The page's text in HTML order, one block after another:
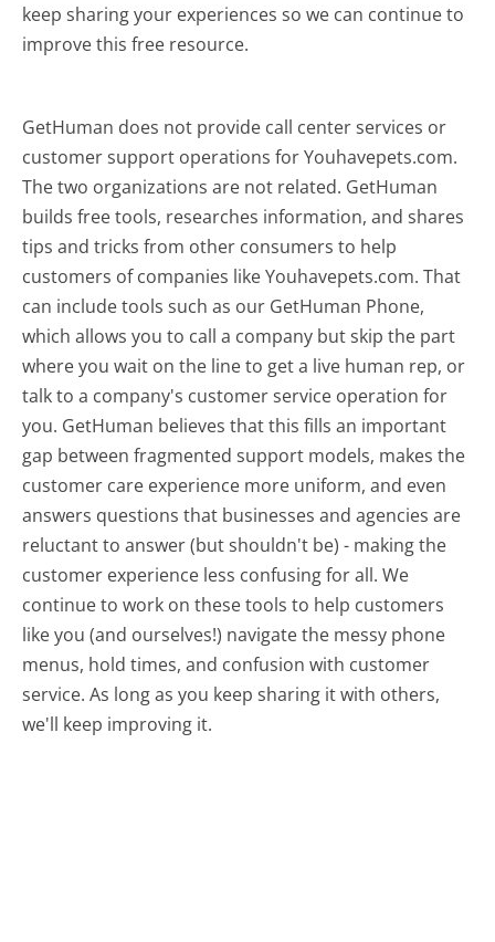
keep sharing your experiences so we can continue to
improve this free resource.
GetHuman does not provide call center services or
customer support operations for Youhavepets.com.
The two organizations are not related. GetHuman
builds free tools, researches information, and shares
tips and tricks from other consumers to help
customers of companies like Youhavepets.com. That
can include tools such as our GetHuman Phone,
which allows you to call a company but skip the part
where you wait on the line to get a live human rep, or
talk to a company's customer service operation for
you. GetHuman believes that this fills an important
gap between fragmented support models, makes the
customer care experience more uniform, and even
answers questions that businesses and agencies are
reluctant to answer (but shouldn't be) - making the
customer experience less confusing for all.We
continue to work on these tools to help customers
like you (and ourselves!) navigate the messy phone
menus, hold times, and confusion with customer
service. As long as you keep sharing it with others,
we'll keep improving it.